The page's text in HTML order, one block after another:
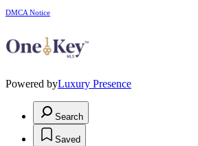
DMCA Notice
Powered byLuxury Presence
Search
Saved